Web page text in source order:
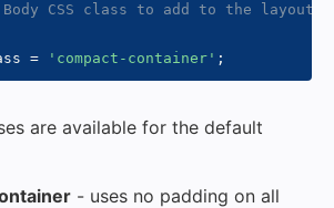
CSS class to add to the layout.
= 'compact-container' ;
are available for the default
- uses no padding on all